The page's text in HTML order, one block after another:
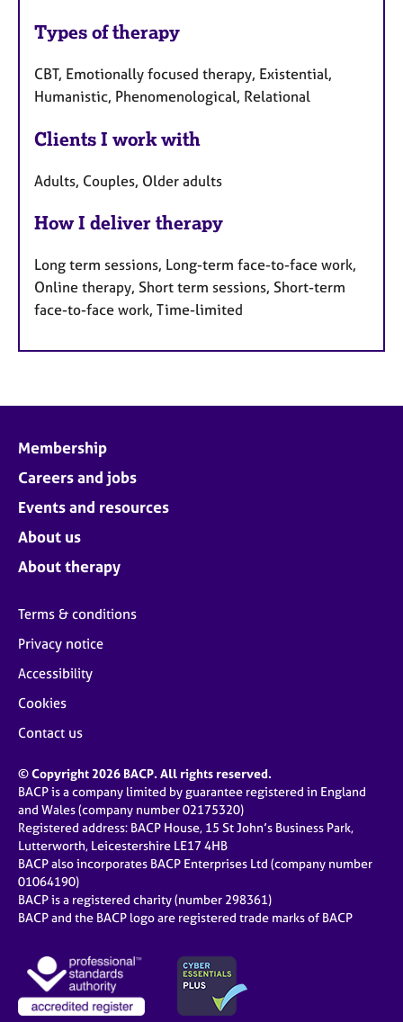
Types of therapy
CBT, Emotionally focused therapy, Existential,
Humanistic, Phenomenological, Relational
Clients I work with
Adults, Couples, Older adults
How I deliver therapy
Long term sessions, Long-term face-to-face work,
Online therapy, Short term sessions, Short-term
face-to-face work, Time-limited
Membership
Careers and jobs
Events and resources
About us
About therapy
Terms & conditions
Privacy notice
Accessibility
Cookies
Contact us
© Copyright 2026 BACP. All rights reserved.
BACP is a company limited by guarantee registered in England
and Wales (company number 02175320)
Registered address: BACP House, 15 St John’s Business Park,
Lutterworth, Leicestershire LE17 4HB
BACP also incorporates BACP Enterprises Ltd (company number
01064190)
BACP is a registered charity (number 298361)
BACP and the BACP logo are registered trade marks of BACP